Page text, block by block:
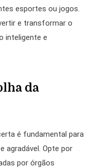
esportes ou jogos.
e transformar o
inteligente e
da
é fundamental para
agradável. Opte por
por órgãos